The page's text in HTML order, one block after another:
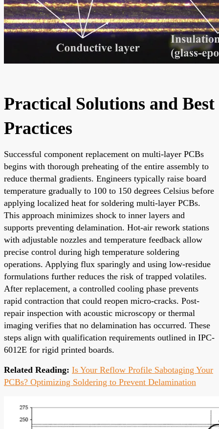
Practical Solutions and Best
Practices
Successful component replacement on multi-layer PCBs
begins with thorough preheating of the entire assembly to
reduce thermal gradients. Engineers typically raise board
temperature gradually to 100 to 150 degrees Celsius before
applying localized heat for soldering multi-layer PCBs.
This approach minimizes shock to inner layers and
supports preventing delamination. Hot-air rework stations
with adjustable nozzles and temperature feedback allow
precise control during high temperature soldering
operations. Applying flux sparingly and using low-residue
formulations further reduces the risk of trapped volatiles.
After replacement, a controlled cooling phase prevents
rapid contraction that could reopen micro-cracks. Post-
repair inspection with acoustic microscopy or thermal
imaging verifies that no delamination has occurred. These
steps align with qualification requirements outlined in IPC-
6012E for rigid printed boards.
Related Reading: Is Your Reflow Profile Sabotaging Your
PCBs? Optimizing Soldering to Prevent Delamination